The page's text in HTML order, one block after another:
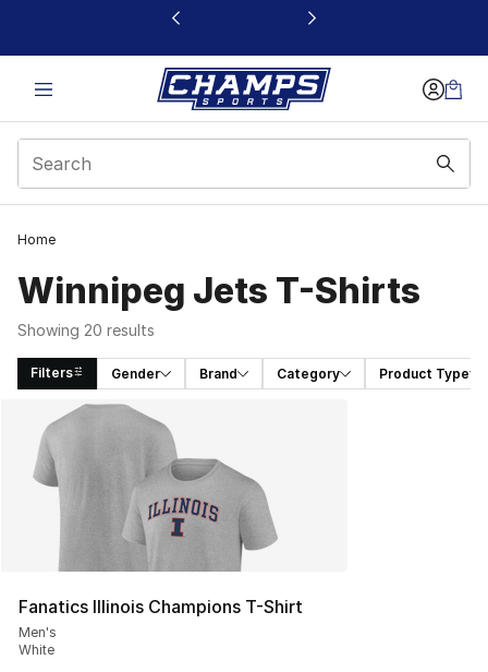
This link will open in a new window
Home
Winnipeg Jets T-Shirts
Showing 20 results
Filters Gender Brand Category Product Type
Search Results
Fanatics Illinois Champions T-Shirt
Men's
White